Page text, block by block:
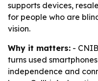
supports devices,
for people who are
vision.
Why it matters: -
turns used
independence and